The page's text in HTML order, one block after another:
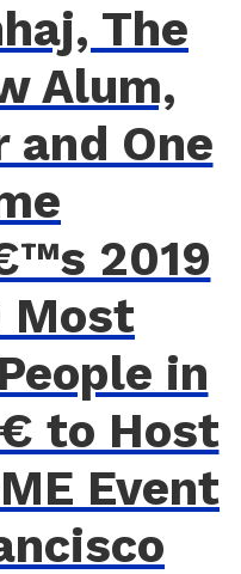
The
Alum,
One
2019
Most
in
to Host
Event